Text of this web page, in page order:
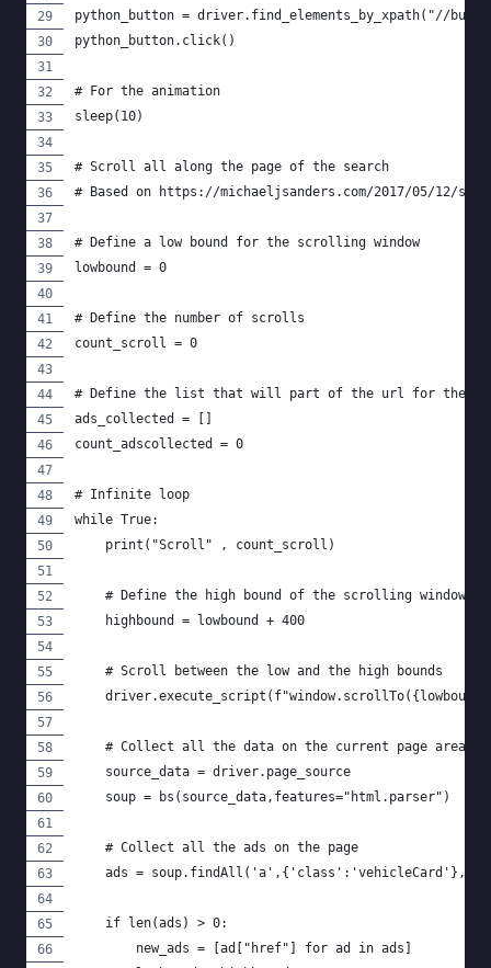
python_button = driver.find_elements_by_xpath("//
python_button.click()
# For the animation
sleep(10)
# Scroll all along the page of the search
# Based on https://michaeljsanders.com/2017/05/12/
# Define a low bound for the scrolling window
lowbound = 0
# Define the number of scrolls
count_scroll = 0
# Define the list that will part of the url for the
ads_collected = []
count_adscollected = 0
# Infinite loop
while True:
    print("Scroll" , count_scroll)
    # Define the high bound of the scrolling window
    highbound = lowbound + 400
    # Scroll between the low and the high bounds
    # Collect all the data on the current page area
    source_data = driver.page_source
    soup = bs(source_data,features="html.parser")
    # Collect all the ads on the page
ads = soup.findAll('a',{'class':'vehicleCard'},
    if len(ads) > 0:
        new_ads = [ad["href"] for ad in ads]